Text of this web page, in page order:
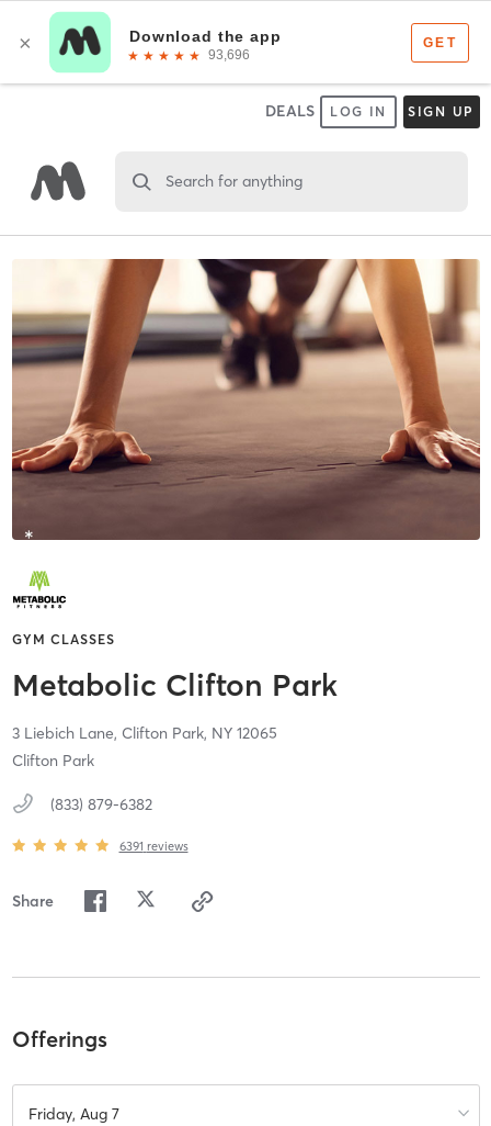
DEALS LOG IN SIGN UP
Search for anything
GYM CLASSES
Metabolic Clifton Park
3 Liebich Lane, Clifton Park, NY 12065
Clifton Park
(833) 879-6382
6391 reviews
Share
Offerings
Friday, Aug 7